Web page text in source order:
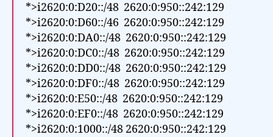
*>i2620:0:D20::/48 2620:0:950::242:129
*>i2620:0:D60::/46 2620:0:950::242:129
*>i2620:0:DA0::/48 2620:0:950::242:129
*>i2620:0:DC0::/48 2620:0:950::242:129
*>i2620:0:DD0::/48 2620:0:950::242:129
*>i2620:0:DF0::/48 2620:0:950::242:129
*>i2620:0:E50::/48 2620:0:950::242:129
*>i2620:0:EF0::/48 2620:0:950::242:129
*>i2620:0:1000::/48 2620:0:950::242:129